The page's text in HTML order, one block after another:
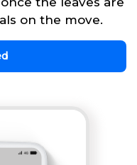
on the move.